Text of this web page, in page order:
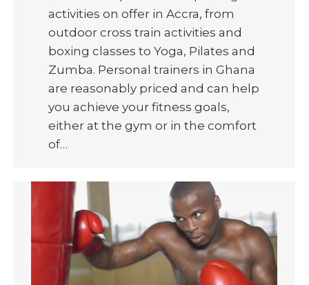
activities on offer in Accra, from
outdoor cross train activities and
boxing classes to Yoga, Pilates and
Zumba. Personal trainers in Ghana
are reasonably priced and can help
you achieve your fitness goals,
either at the gym or in the comfort
of…